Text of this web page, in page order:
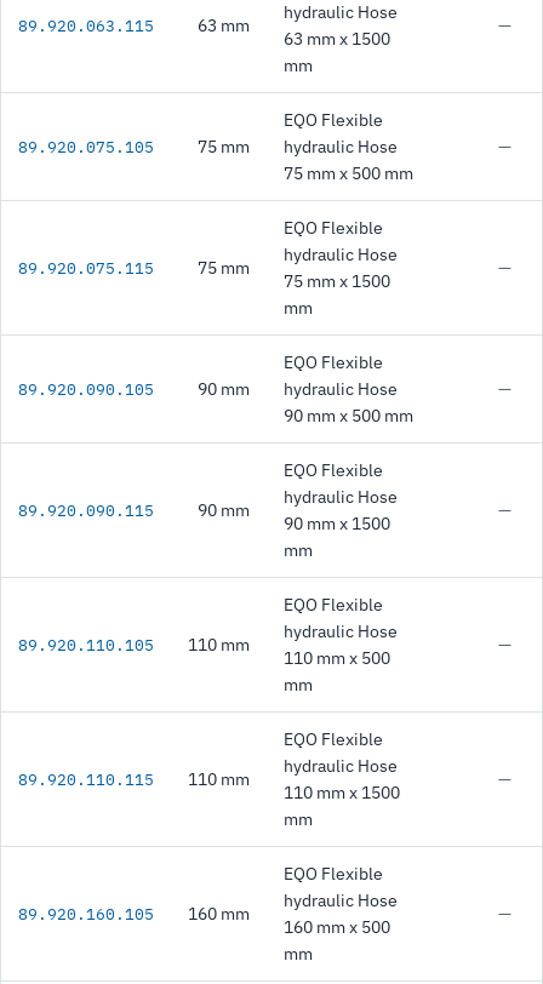
89.920.063.115 63 mm
hydraulic Hose
63 mm x 1500
mm
—
89.920.075.105 75 mm
EQO Flexible
hydraulic Hose
75 mm x 500 mm
—
89.920.075.115 75 mm
EQO Flexible
hydraulic Hose
75 mm x 1500
mm
—
89.920.090.105 90 mm
EQO Flexible
hydraulic Hose
90 mm x 500 mm
—
89.920.090.115 90 mm
EQO Flexible
hydraulic Hose
90 mm x 1500
mm
—
89.920.110.105 110 mm
EQO Flexible
hydraulic Hose
110 mm x 500
mm
—
89.920.110.115 110 mm
EQO Flexible
hydraulic Hose
110 mm x 1500
mm
—
89.920.160.105 160 mm
EQO Flexible
hydraulic Hose
160 mm x 500
mm
—